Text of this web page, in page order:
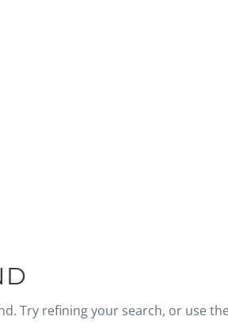
Try refining your search, or use